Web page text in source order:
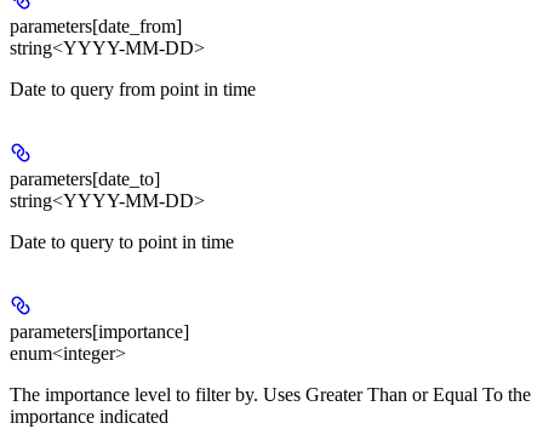
parameters[date_from]
string<YYYY-MM-DD>
Date to query from point in time
parameters[date_to]
string<YYYY-MM-DD>
Date to query to point in time
parameters[importance]
enum<integer>
The importance level to filter by. Uses Greater Than or Equal To the
importance indicated